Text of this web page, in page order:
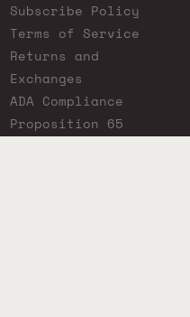
Subscribe Policy
Terms of Service
Returns and
Exchanges
ADA Compliance
Proposition 65